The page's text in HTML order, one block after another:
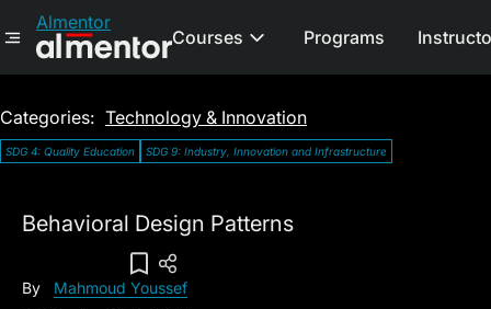
Almentor
Courses Programs
Categories: Technology & Innovation
SDG 4: Quality Education SDG 9: Industry, Innovation and Infrastructure
Behavioral Design Patterns
By Mahmoud Youssef